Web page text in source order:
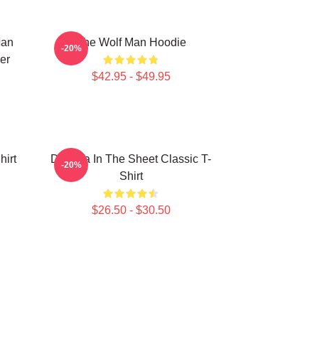
The Wolf Man Hoodie
$42.95 - $49.95
-20%
Dracula In The Sheet Classic T-
Shirt
$26.50 - $30.50
-20%